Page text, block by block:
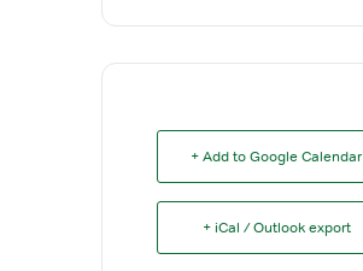
+ Add to Google Calendar
+ iCal / Outlook export